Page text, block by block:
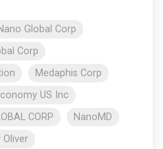
Global Corp
Corp
Medaphis Corp
US Inc
CORP
NanoMD
Oliver